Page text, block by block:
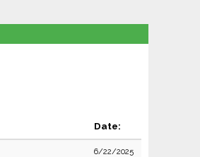
Date:
6/22/2025